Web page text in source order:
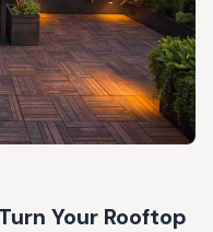
Your Rooftop